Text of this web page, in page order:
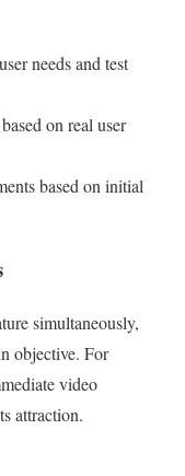
needs and test
on real user
based on initial
simultaneously,
objective. For
video
attraction.